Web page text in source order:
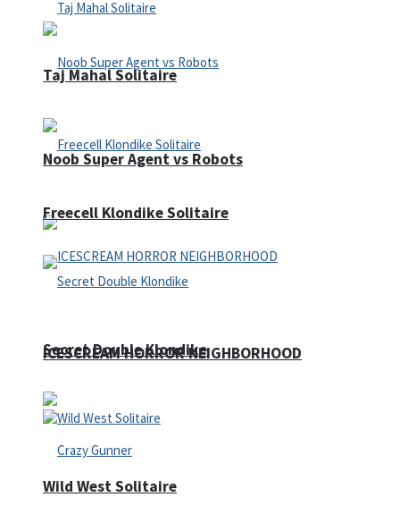
Noob Super Agent vs Robots
ICESCREAM HORROR NEIGHBORHOOD
Taj Mahal Solitaire
Freecell Klondike Solitaire
Secret Double Klondike
Wild West Solitaire